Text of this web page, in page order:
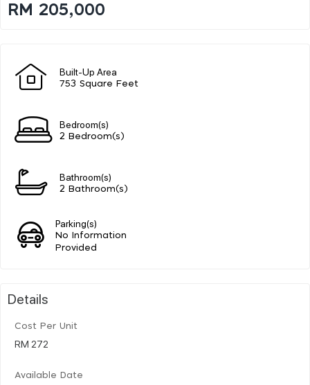
RM 205,000
Built-Up Area
753 Square Feet
Bedroom(s)
2 Bedroom(s)
Bathroom(s)
2 Bathroom(s)
Parking(s)
No Information
Provided
Details
Cost Per Unit
RM 272
Available Date